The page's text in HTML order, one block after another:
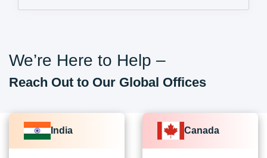
We’re Here to Help –
Reach Out to Our Global Offices
India Canada